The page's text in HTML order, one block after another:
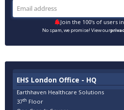
Join the 100's of users
No spam, we promise! View our
EHS London Office - HQ
Earthhaven Healthcare Solutions
37th Floor